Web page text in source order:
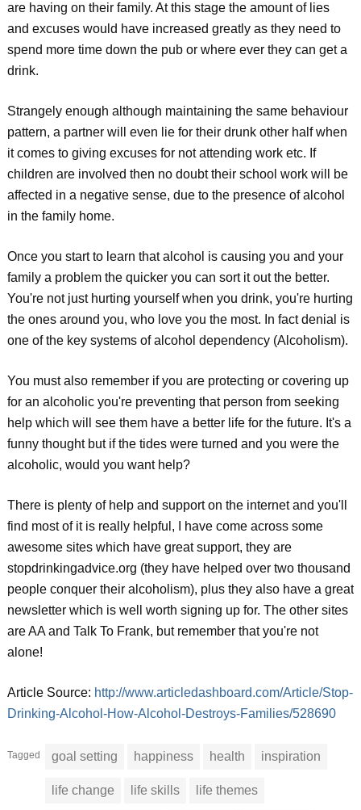
are having on their family. At this stage the amount of lies
and excuses would have increased greatly as they need to
spend more time down the pub or where ever they can get a
drink.
Strangely enough although maintaining the same behaviour
pattern, a partner will even lie for their drunk other half when
it comes to giving excuses for not attending work etc. If
children are involved then no doubt their school work will be
affected in a negative sense, due to the presence of alcohol
in the family home.
Once you start to learn that alcohol is causing you and your
family a problem the quicker you can sort it out the better.
You're not just hurting yourself when you drink, you're hurting
the ones around you, who love you the most. In fact denial is
one of the key systems of alcohol dependency (Alcoholism).
You must also remember if you are protecting or covering up
for an alcoholic you're preventing that person from seeking
help which will see them have a better life for the future. It's a
funny thought but if the tides were turned and you were the
alcoholic, would you want help?
There is plenty of help and support on the internet and you'll
find most of it is really helpful, I have come across some
awesome sites which have great support, they are
stopdrinkingadvice.org (they have helped over two thousand
people conquer their alcoholism), plus they also have a great
newsletter which is well worth signing up for. The other sites
are AA and Talk To Frank, but remember that you're not
alone!
Article Source: http://www.articledashboard.com/Article/Stop-
Drinking-Alcohol-How-Alcohol-Destroys-Families/528690
Tagged goal setting happiness health inspiration
life change life skills life themes